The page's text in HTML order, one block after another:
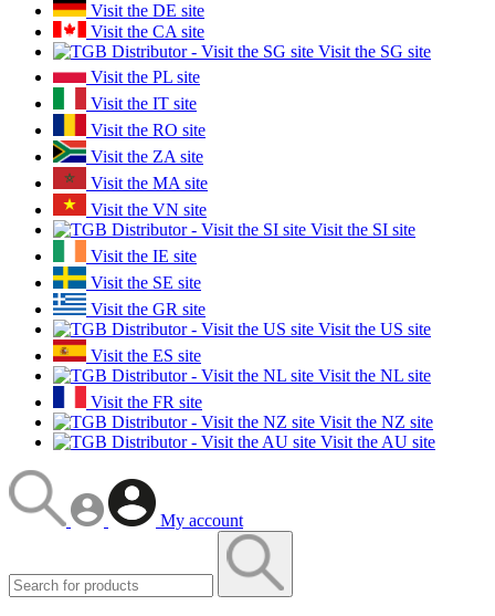
Visit the DE site
Visit the CA site
Visit the SG site
Visit the PL site
Visit the IT site
Visit the RO site
Visit the ZA site
Visit the MA site
Visit the VN site
Visit the SI site
Visit the IE site
Visit the SE site
Visit the GR site
Visit the US site
Visit the ES site
Visit the NL site
Visit the FR site
Visit the NZ site
Visit the AU site
My account